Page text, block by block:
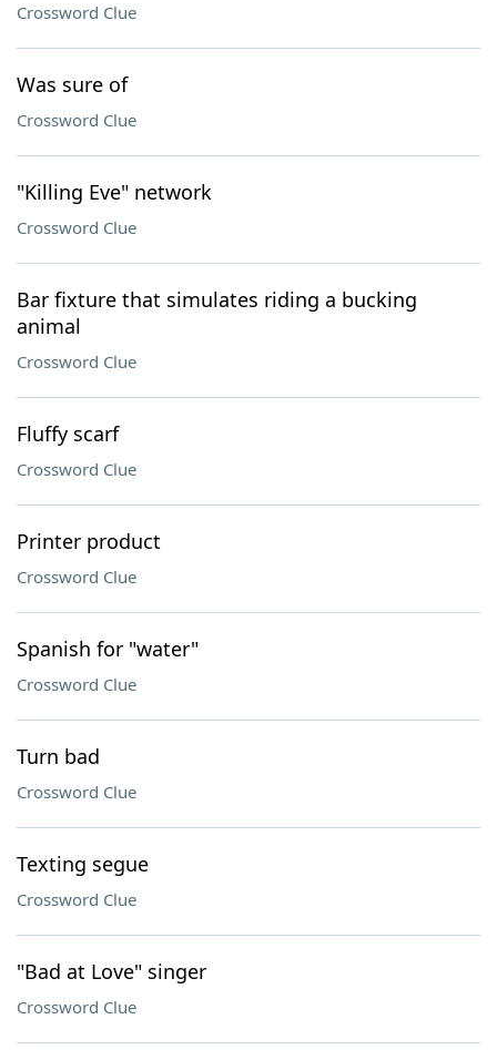
Crossword Clue
Was sure of
Crossword Clue
"Killing Eve" network
Crossword Clue
Bar fixture that simulates riding a bucking
animal
Crossword Clue
Fluffy scarf
Crossword Clue
Printer product
Crossword Clue
Spanish for "water"
Crossword Clue
Turn bad
Crossword Clue
Texting segue
Crossword Clue
"Bad at Love" singer
Crossword Clue